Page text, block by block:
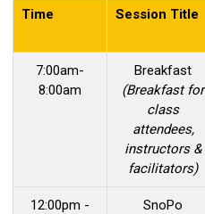
Time Session Title
7:00am-
8:00am
Breakfast
(Breakfast for
class
attendees,
instructors &
facilitators)
12:00pm -
SnoPo